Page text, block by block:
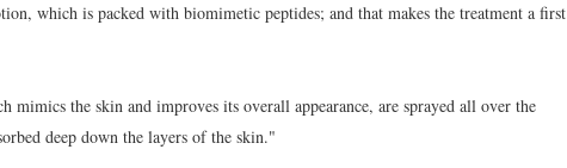
which is packed with biomimetic peptides; and that makes the treatment a first
mimics the skin and improves its overall appearance, are sprayed all over the
deep down the layers of the skin."